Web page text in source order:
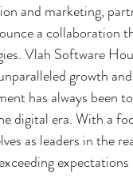
and marketing,
a collaboration
Vlah Software
growth
has always been
digital era. With a
as leaders in the